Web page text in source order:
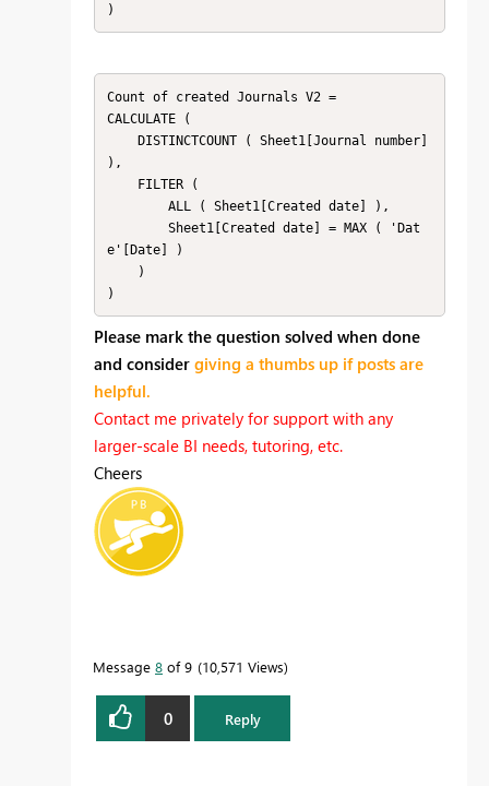
)
Count of created Journals V2 =
CALCULATE (
),
e'[Date] )
)
Please mark the question solved when done
and consider giving a thumbs up if posts are
helpful.
Contact me privately for support with any
larger-scale BI needs, tutoring, etc.
Cheers
Message 8 of 9 10,571 Views
0 Reply